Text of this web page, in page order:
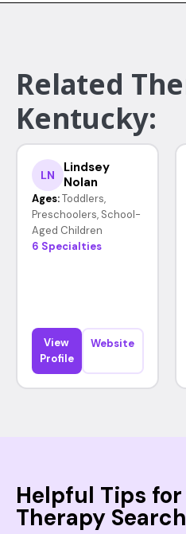
Related
Kentucky:
LN
Lindsey
Nolan
Ages: Toddlers,
Preschoolers, School-
Aged Children
6 Specialties
View
Profile
Website
Helpful Tips for
Therapy Search